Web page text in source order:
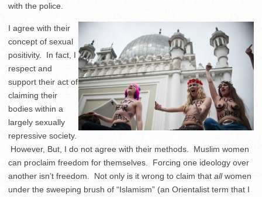
with the police.
I agree with their
concept of sexual
positivity. In fact, I
respect and
support their act of
claiming their
bodies within a
largely sexually
repressive society.
However, But, I do not agree with their methods. Muslim women
can proclaim freedom for themselves. Forcing one ideology over
another isn’t freedom. Not only is it wrong to claim that allwomen
under the sweeping brush of “Islamism” (an Orientalist term that I